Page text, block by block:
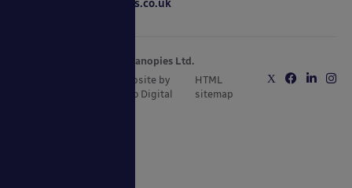
sales@ablecanopies.co.uk
Copyright © 2025 Able Canopies Ltd.
Website by
Kayo Digital
HTML
sitemap